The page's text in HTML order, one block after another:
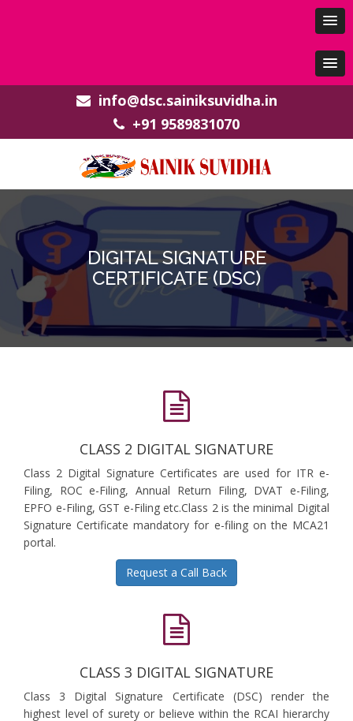
info@dsc.sainiksuvidha.in
+91 9589831070
DIGITAL SIGNATURE
CERTIFICATE (DSC)
CLASS 2 DIGITAL SIGNATURE
Class 2 Digital Signature Certificates are used for ITR e-
Filing, ROC e-Filing, Annual Return Filing, DVAT e-Filing,
EPFO e-Filing, GST e-Filing etc.Class 2 is the minimal Digital
Signature Certificate mandatory for e-filing on the MCA21
portal.
Request a Call Back
CLASS 3 DIGITAL SIGNATURE
Class 3 Digital Signature Certificate (DSC) render the
highest level of surety or believe within the RCAI hierarchy